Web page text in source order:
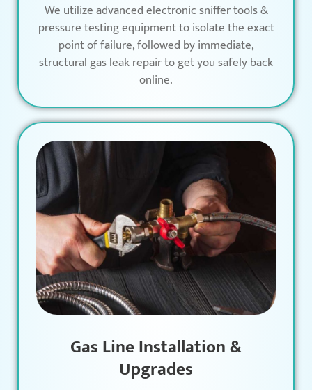
We utilize advanced electronic sniffer tools &
pressure testing equipment to isolate the exact
point of failure, followed by immediate,
structural gas leak repair to get you safely back
online.
Gas Line Installation &
Upgrades